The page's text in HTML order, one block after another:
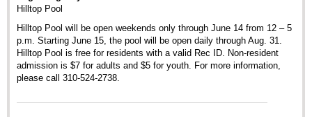
Hilltop Pool
Hilltop Pool will be open weekends only through June 14 from 12 – 5
p.m. Starting June 15, the pool will be open daily through Aug. 31.
Hilltop Pool is free for residents with a valid Rec ID. Non-resident
admission is $7 for adults and $5 for youth. For more information,
please call 310-524-2738.